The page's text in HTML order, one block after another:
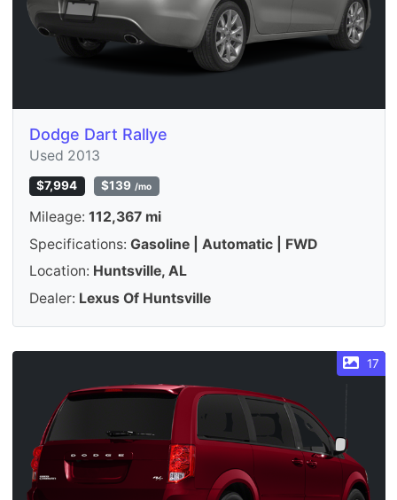
Dodge Dart Rallye
Used 2013
$7,994 $139 /mo
Mileage: 112,367 mi
Specifications: Gasoline | Automatic | FWD
Location: Huntsville, AL
Dealer: Lexus Of Huntsville
17